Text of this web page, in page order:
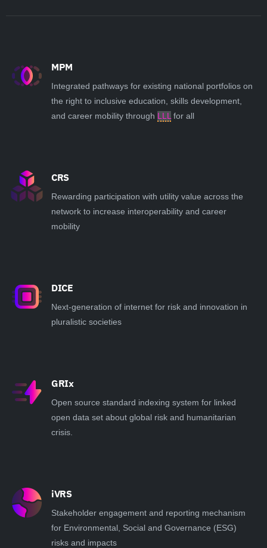
MPM
Integrated pathways for existing national portfolios on
the right to inclusive education, skills development,
and career mobility through LLL for all
CRS
Rewarding participation with utility value across the
network to increase interoperability and career
mobility
DICE
Next-generation of internet for risk and innovation in
pluralistic societies
GRIx
Open source standard indexing system for linked
open data set about global risk and humanitarian
crisis.
iVRS
Stakeholder engagement and reporting mechanism
for Environmental, Social and Governance (ESG)
risks and impacts